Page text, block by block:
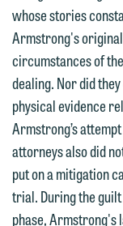
whose stories
Armstrong's
circumstances of
dealing. Nor did
physical evidence
Armstrong’s
attorneys also did
put on a mitigation
trial. During the
phase, Armstrong's
Please
are not
submit
treated
This
Please